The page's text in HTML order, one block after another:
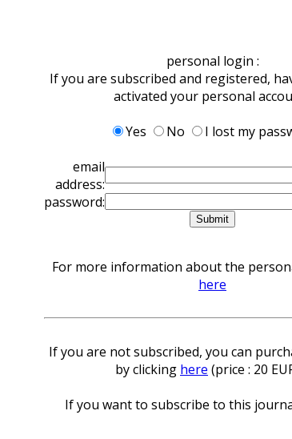
personal login :
If you are subscribed and registered,
activated your personal
Yes
No
I lost my
email
address:
password:
For more information about the
here
If you are not subscribed, you can
by clicking here (price : 20
If you want to subscribe to this